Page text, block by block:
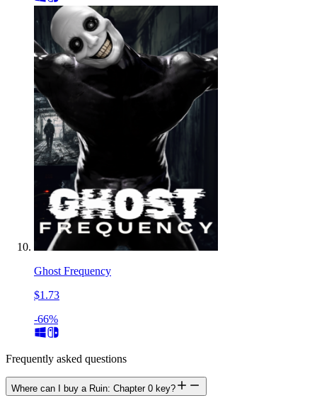
Ghost Frequency
$1.73
-66%
Frequently asked questions
Where can I buy a Ruin: Chapter 0 key?